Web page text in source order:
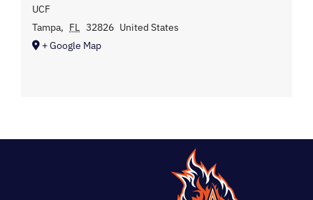
UCF
Tampa, FL 32826 United States
+ Google Map